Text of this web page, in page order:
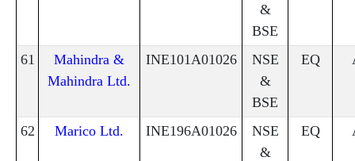
&
BSE
61
Mahindra &
Mahindra Ltd.
INE101A01026
NSE
&
BSE
EQ
62 Marico Ltd. INE196A01026
NSE
&
EQ